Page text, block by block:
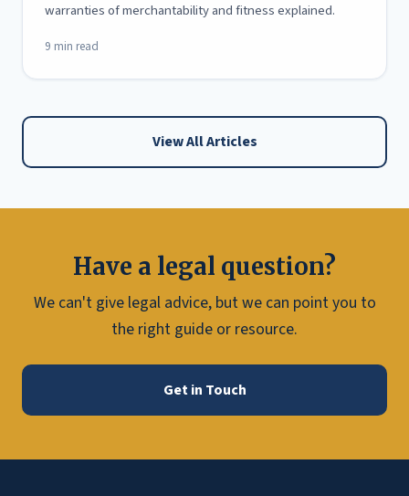
warranties of merchantability and fitness explained.
9 min read
View All Articles
Have a legal question?
We can't give legal advice, but we can point you to
the right guide or resource.
Get in Touch